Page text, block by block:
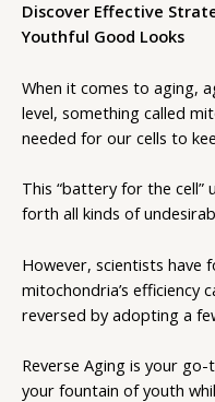
Discover Effective
Youthful Good Looks
When it comes to aging,
level, something called
needed for our cells to
This “battery for the cell”
forth all kinds of
However, scientists have
mitochondria’s efficiency
reversed by adopting a
Reverse Aging is your
your fountain of youth